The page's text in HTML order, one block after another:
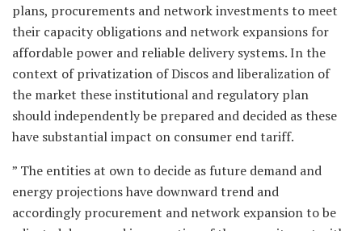
plans, procurements and network investments to meet
their capacity obligations and network expansions for
affordable power and reliable delivery systems. In the
context of privatization of Discos and liberalization of
the market these institutional and regulatory plan
should independently be prepared and decided as these
have substantial impact on consumer end tariff.
” The entities at own to decide as future demand and
energy projections have downward trend and
accordingly procurement and network expansion to be